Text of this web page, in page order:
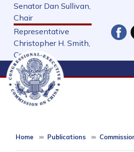
Skip
main
content
Senator Dan Sullivan,
Chair
Representative
Christopher H. Smith,
Cochair
Home Publications